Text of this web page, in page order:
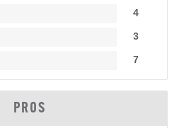
4
3
7
PROS